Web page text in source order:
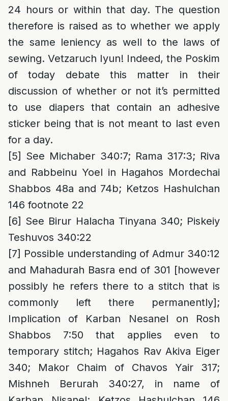
24 hours or within that day. The question
therefore is raised as to whether we apply
the same leniency as well to the laws of
sewing. Vetzaruch Iyun! Indeed, the Poskim
of today debate this matter in their
discussion of whether or not it’s permitted
to use diapers that contain an adhesive
sticker being that is not meant to last even
for a day.
[5] See Michaber 340:7; Rama 317:3; Riva
and Rabbeinu Yoel in Hagahos Mordechai
Shabbos 48a and 74b; Ketzos Hashulchan
146 footnote 22
[6] See Birur Halacha Tinyana 340; Piskeiy
Teshuvos 340:22
[7] Possible understanding of Admur 340:12
and Mahadurah Basra end of 301 [however
possibly he refers there to a stitch that is
commonly left there permanently];
Implication of Karban Nesanel on Rosh
Shabbos 7:50 that applies even to
temporary stitch; Hagahos Rav Akiva Eiger
340; Makor Chaim of Chavos Yair 317;
Mishneh Berurah 340:27, in name of